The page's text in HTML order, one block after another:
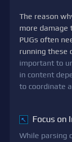
The reason
more damage
PUGs often
running these
important to
in content
to coordinate
↖ Focus on
While parsing